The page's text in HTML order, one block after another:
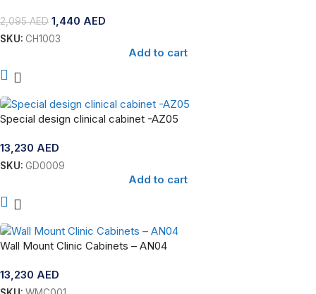
2,095AED 1,440 AED
SKU: CH1003
Add to cart
Special design clinical cabinet -AZ05
13,230 AED
SKU: GD0009
Add to cart
Wall Mount Clinic Cabinets – AN04
13,230 AED